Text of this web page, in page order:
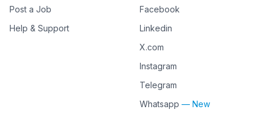
Post a Job
Help & Support
Facebook
Linkedin
X.com
Instagram
Telegram
Whatsapp — New